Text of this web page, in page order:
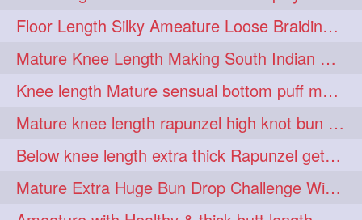
longhairsmelling 1
loosebrading 1 loosehair 1
luckyhusband 1 mallu 1
missedout 1 monserbraid 1
monsterbraid 1 music 1
nonude 1 onlyfans 1
Floor Length Silky Ameature Loose Braiding & Braided Bun Making to her Silk
Mature Knee Length Making South Indian Style Ponytail with Flat Clip
Knee length Mature sensual bottom puff making to her loose clipped ponytail
Mature knee length rapunzel high knot bun making after oiling
Below knee length extra thick Rapunzel getting hair done by mom in law huge bun
Mature Extra Huge Bun Drop Challenge With Her Floor Length Thick Mane